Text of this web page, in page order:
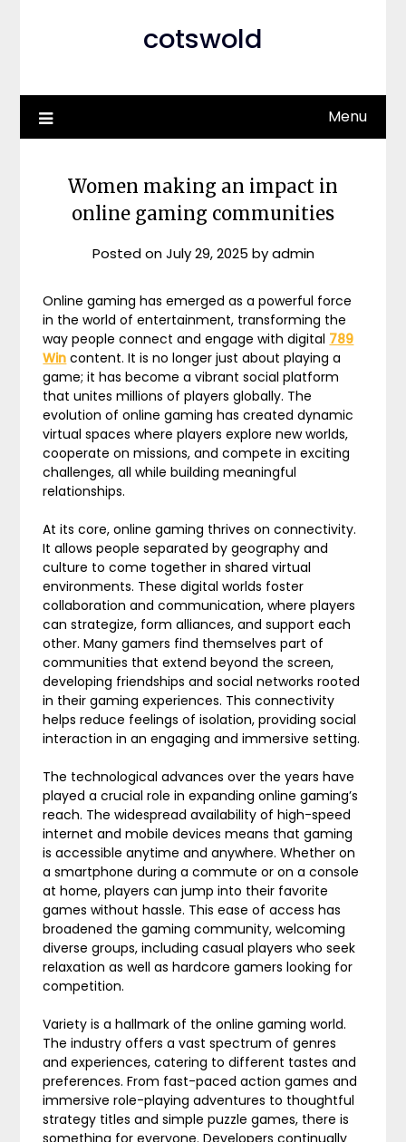
cotswold
Menu
Women making an impact in
online gaming communities
Posted onJuly 29, 2025 byadmin
Online gaming has emerged as a powerful force
in the world of entertainment, transforming the
way people connect and engage with digital 789
Win content. It is no longer just about playing a
game; it has become a vibrant social platform
that unites millions of players globally. The
evolution of online gaming has created dynamic
virtual spaces where players explore new worlds,
cooperate on missions, and compete in exciting
challenges, all while building meaningful
relationships.
At its core, online gaming thrives on connectivity.
It allows people separated by geography and
culture to come together in shared virtual
environments. These digital worlds foster
collaboration and communication, where players
can strategize, form alliances, and support each
other. Many gamers find themselves part of
communities that extend beyond the screen,
developing friendships and social networks rooted
in their gaming experiences. This connectivity
helps reduce feelings of isolation, providing social
interaction in an engaging and immersive setting.
The technological advances over the years have
played a crucial role in expanding online gaming’s
reach. The widespread availability of high-speed
internet and mobile devices means that gaming
is accessible anytime and anywhere. Whether on
a smartphone during a commute or on a console
at home, players can jump into their favorite
games without hassle. This ease of access has
broadened the gaming community, welcoming
diverse groups, including casual players who seek
relaxation as well as hardcore gamers looking for
competition.
Variety is a hallmark of the online gaming world.
The industry offers a vast spectrum of genres
and experiences, catering to different tastes and
preferences. From fast-paced action games and
immersive role-playing adventures to thoughtful
strategy titles and simple puzzle games, there is
something for everyone. Developers continually